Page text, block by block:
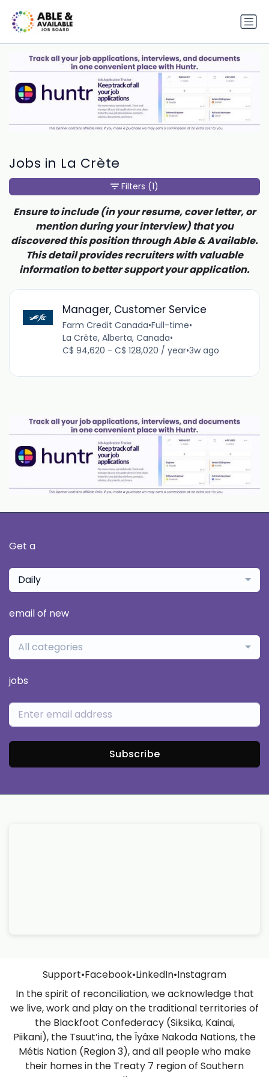
Jobs in La Crète
Manager, Customer Service
Farm Credit Canada•Full-time•
La Crête, Alberta, Canada•
C$ 94,620 - C$ 128,020 / year•3w ago
Filters (1)
Ensure to include (in your resume, cover letter, or
mention during your interview) that you
discovered this position through Able & Available.
This detail provides recruiters with valuable
information to better support your application.
Get a
Daily
email of new
All categories
jobs
Subscribe
Support•Facebook•LinkedIn•Instagram
In the spirit of reconciliation, we acknowledge that
we live, work and play on the traditional territories of
the Blackfoot Confederacy (Siksika, Kainai,
Piikani), the Tsuut’ina, the Îyâxe Nakoda Nations, the
Métis Nation (Region 3), and all people who make
their homes in the Treaty 7 region of Southern